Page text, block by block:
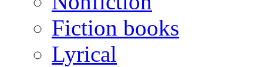
Fiction books
Lyrical